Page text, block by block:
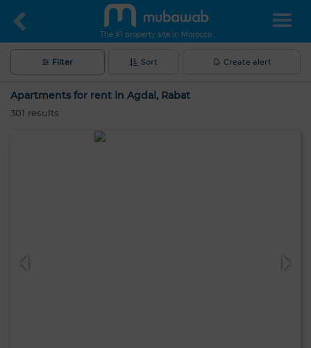
The #1 property site in Morocco
Filter Sort Create alert
Apartments for rent in Agdal, Rabat
301 results